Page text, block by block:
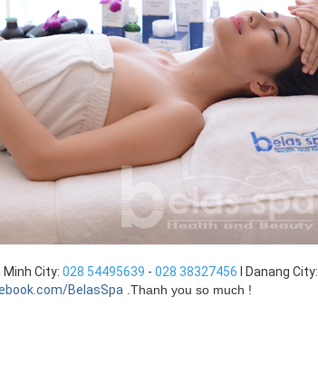
Minh City: 028 54495639 - 028 38327456 I Danang City:
BelasSpa Thanh you so much !